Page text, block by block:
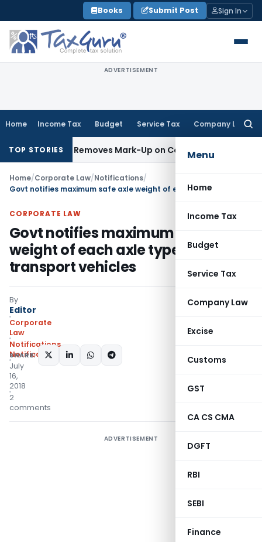
to
content
Books Submit Post Sign In
ADVERTISEMENT
Home Income Tax Budget Service Tax Company Law
Menu
Home
Income Tax
Budget
Service Tax
Company Law
Excise
Customs
GST
CA CS CMA
DGFT
RBI
SEBI
Finance
TOP STORIESRemoves Mark-Up on Cost-to-Cost
Home/Corporate Law/Notifications/
CORPORATE LAW
Govt notifies maximum safe axle
weight of each axle type of
transport vehicles
By
Editor
Corporate
Law
Notifications,
Notifications/Circulars
July
16,
2018
2
comments
SHARE:
ADVERTISEMENT